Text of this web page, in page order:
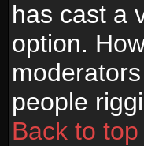
has cast a
option.
people
Back to top